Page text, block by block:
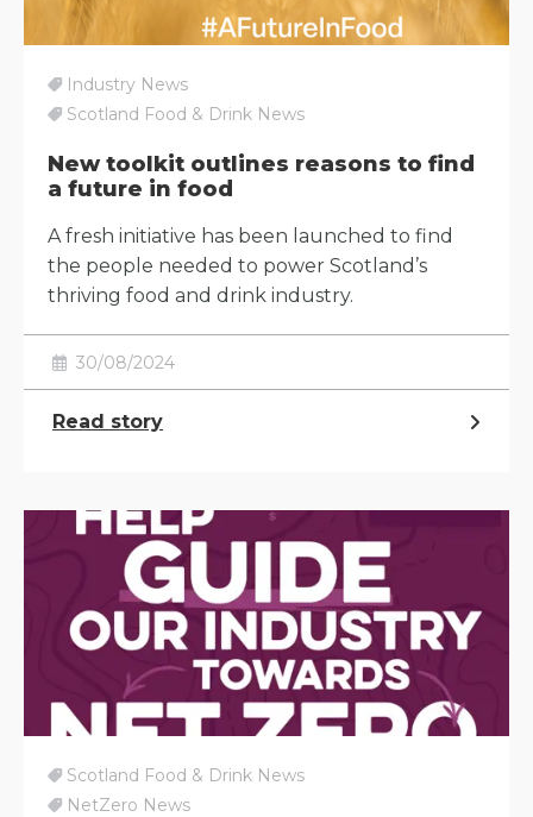
Industry News
Scotland Food & Drink News
New toolkit outlines reasons to find
a future in food
A fresh initiative has been launched to find
the people needed to power Scotland’s
thriving food and drink industry.
30/08/2024
Read story
Scotland Food & Drink News
NetZero News